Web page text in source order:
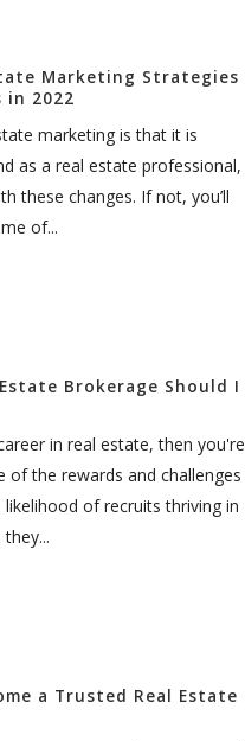
Marketing Strategies
2022
marketing is that it is
as a real estate professional,
these changes. If not, you’ll
of...
Brokerage Should I
in real estate, then you're
of the rewards and challenges
of recruits thriving in
a Trusted Real Estate